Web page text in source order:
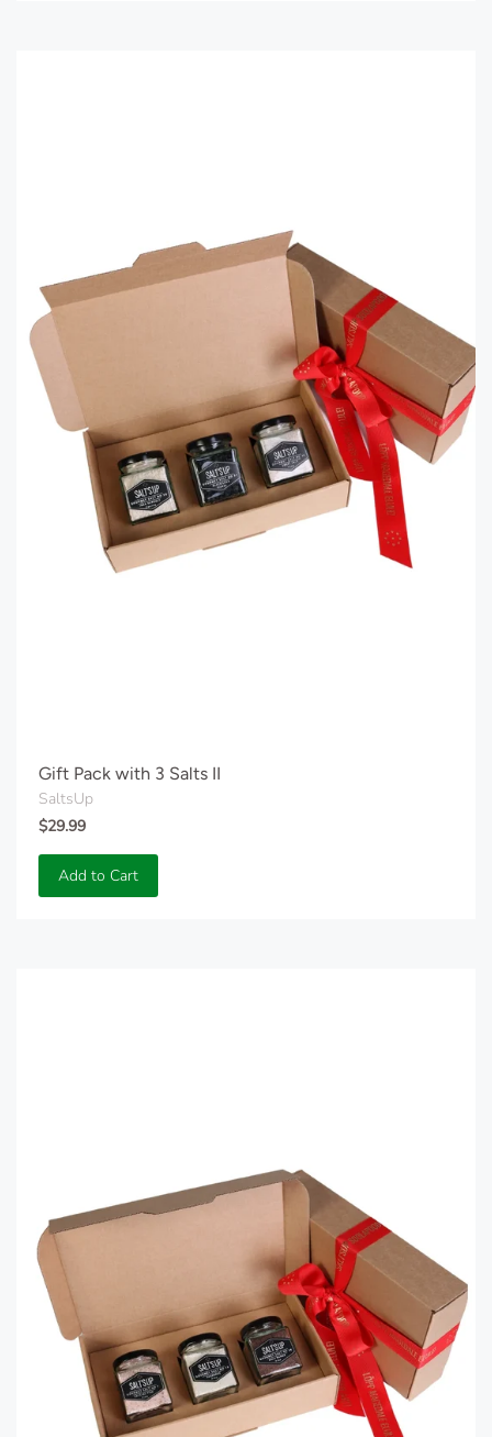
Gift Pack with 3 Salts II
SaltsUp
$29.99
Add to Cart